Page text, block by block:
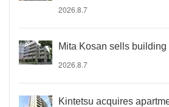
2026.8.7
Mita Kosan sells
2026.8.7
Kintetsu acquires